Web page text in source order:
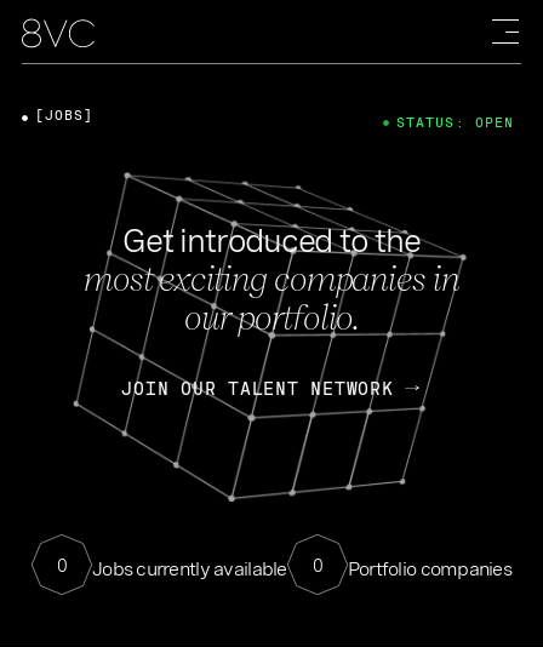
Get introduced to the
most exciting companies in
our portfolio.
JOIN OUR TALENT NETWORK
0 Jobs currently available 0 Portfolio companies
[JOBS] STATUS: OPEN